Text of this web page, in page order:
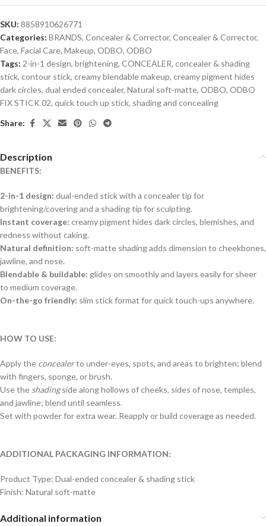
SKU: 8858910626771
Categories: BRANDS, Concealer & Corrector, Concealer & Corrector,
Face, Facial Care, Makeup, ODBO, ODBO
Tags: 2-in-1 design, brightening, CONCEALER, concealer & shading
stick, contour stick, creamy blendable makeup, creamy pigment hides
dark circles, dual ended concealer, Natural soft-matte, ODBO, ODBO
FIX STICK 02, quick touch up stick, shading and concealing
Share:
Description
BENEFITS:
2-in-1 design: dual-ended stick with a concealer tip for
brightening/covering and a shading tip for sculpting.
Instant coverage: creamy pigment hides dark circles, blemishes, and
redness without caking.
Natural definition: soft-matte shading adds dimension to cheekbones,
jawline, and nose.
Blendable & buildable: glides on smoothly and layers easily for sheer
to medium coverage.
On-the-go friendly: slim stick format for quick touch-ups anywhere.
HOW TO USE:
Apply the concealerto under-eyes, spots, and areas to brighten; blend
with fingers, sponge, or brush.
Use the shadingside along hollows of cheeks, sides of nose, temples,
and jawline; blend until seamless.
Set with powder for extra wear. Reapply or build coverage as needed.
ADDITIONAL PACKAGING INFORMATION:
Product Type: Dual-ended concealer & shading stick
Finish: Natural soft-matte
Additional information